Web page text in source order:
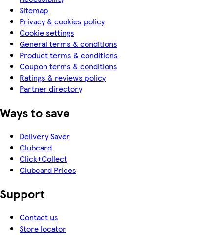
Sitemap
Privacy & cookies policy
Cookie settings
General terms & conditions
Product terms & conditions
Coupon terms & conditions
Ratings & reviews policy
Partner directory
Ways to save
Delivery Saver
Clubcard
Click+Collect
Clubcard Prices
Support
Contact us
Store locator